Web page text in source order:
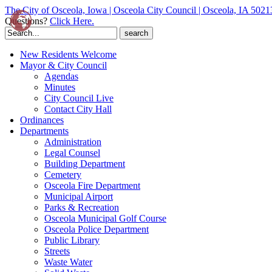
The City of Osceola, Iowa | Osceola City Council | Osceola, IA
Questions? Click Here.
Search
for:
New Residents Welcome
Mayor & City Council
Agendas
Minutes
City Council Live
Contact City Hall
Ordinances
Departments
Administration
Legal Counsel
Building Department
Cemetery
Osceola Fire Department
Municipal Airport
Parks & Recreation
Osceola Municipal Golf Course
Osceola Police Department
Public Library
Streets
Waste Water